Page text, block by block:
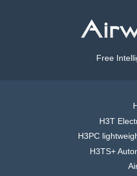
Free
H3T
H3PC
H3TS+